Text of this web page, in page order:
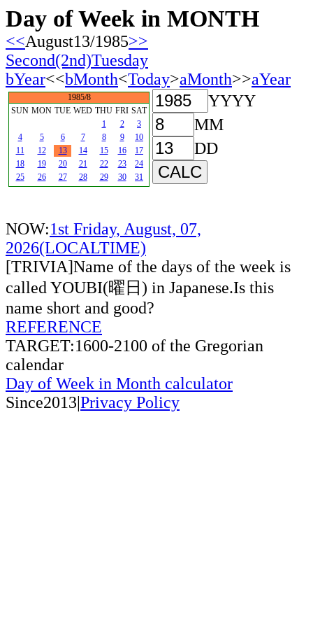
Day of Week in MONTH
<<August13/1985>>
Second(2nd)Tuesday
bYear<<bMonth<Today>aMonth>>aYear
1985/8
SUN MON TUE WED THU FRI SAT
1
2
3
4
5 6 7 8 9
10
11
12 13 14 15 16
17
18
19 20 21 22 23
24
25
26 27 28 29 30 31
YYYY
MM
DD
NOW:1st Friday, August, 07,
2026(LOCALTIME)
[TRIVIA]Name of the days of the week is
called YOUBI(曜日) in Japanese.Is this
name short and good?
REFERENCE
TARGET:1600-2100 of the Gregorian
calendar
Day of Week in Month calculator
Since2013|Privacy Policy